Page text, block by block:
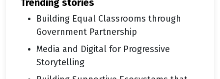
trending stories
Building Equal Classrooms through
Government Partnership
Media and Digital for Progressive
Storytelling